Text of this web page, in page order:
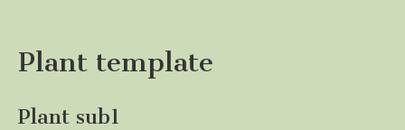
Plant template
Plant sub1